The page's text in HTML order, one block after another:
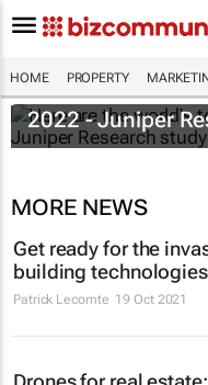
HOME PROPERTY
Here are the
2022 - Juniper
MORE NEWS
Get ready for the
building
Patrick Lecomte 19 Oct 2021